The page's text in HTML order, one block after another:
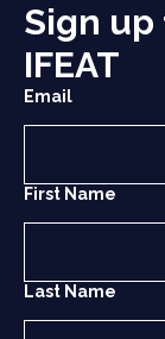
Sign
IFEAT
Email
First Name
Last Name